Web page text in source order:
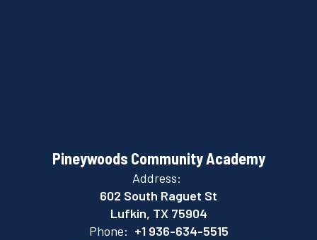
Pineywoods Community Academy
Address:
602 South Raguet St
Lufkin, TX 75904
Phone: +1 936-634-5515